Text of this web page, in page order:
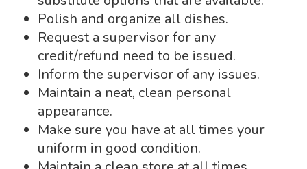
Polish and organize all dishes.
Request a supervisor for any
credit/refund need to be issued.
Inform the supervisor of any issues.
Maintain a neat, clean personal
appearance.
Make sure you have at all times your
uniform in good condition.